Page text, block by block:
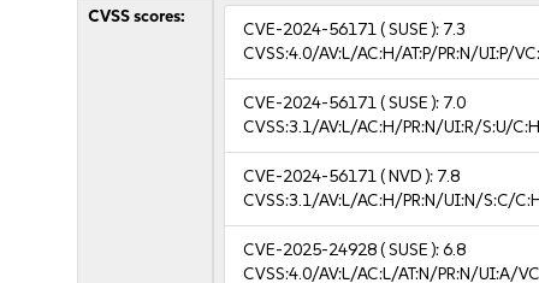
CVSS scores:
CVE-2024-56171( SUSE ): 7.3
CVSS:4.0/AV:L/AC:H/AT:P/PR:N/UI:P/
CVE-2024-56171( SUSE ): 7.0
CVSS:3.1/AV:L/AC:H/PR:N/UI:R/S:U/
CVE-2024-56171( NVD ): 7.8
CVSS:3.1/AV:L/AC:H/PR:N/UI:N/S:C/
CVE-2025-24928( SUSE ):6.8
CVSS:4.0/AV:L/AC:L/AT:N/PR:N/UI:A/